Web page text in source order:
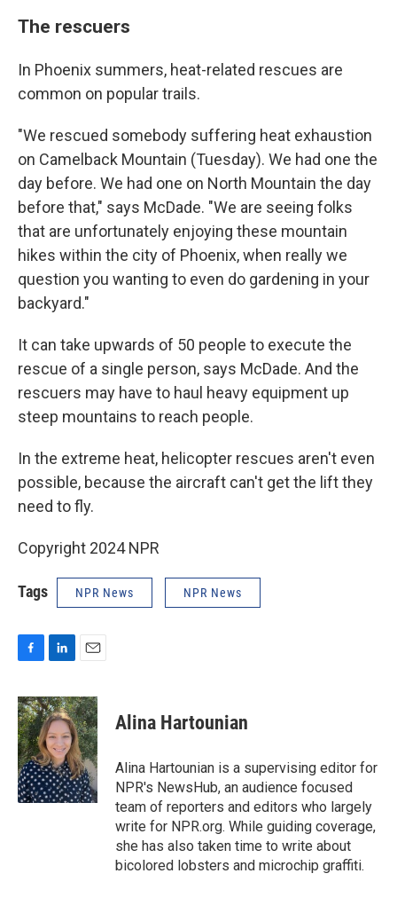
The rescuers
In Phoenix summers, heat-related rescues are
common on popular trails.
"We rescued somebody suffering heat exhaustion
on Camelback Mountain (Tuesday). We had one the
day before. We had one on North Mountain the day
before that," says McDade. "We are seeing folks
that are unfortunately enjoying these mountain
hikes within the city of Phoenix, when really we
question you wanting to even do gardening in your
backyard."
It can take upwards of 50 people to execute the
rescue of a single person, says McDade. And the
rescuers may have to haul heavy equipment up
steep mountains to reach people.
In the extreme heat, helicopter rescues aren't even
possible, because the aircraft can't get the lift they
need to fly.
Copyright 2024 NPR
Tags NPR News NPR News
c
e
b
o
o
k
n
k
e
d
I
n
a
i
l
Alina Hartounian
Alina Hartounian is a supervising editor for
NPR's NewsHub, an audience focused
team of reporters and editors who largely
write for NPR.org. While guiding coverage,
she has also taken time to write about
bicolored lobsters and microchip graffiti.